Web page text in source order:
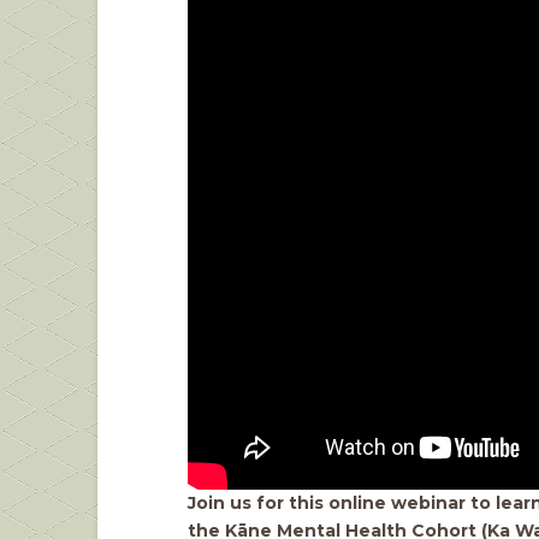
Join us for this online webinar to
the Kāne Mental Health Cohort (Ka